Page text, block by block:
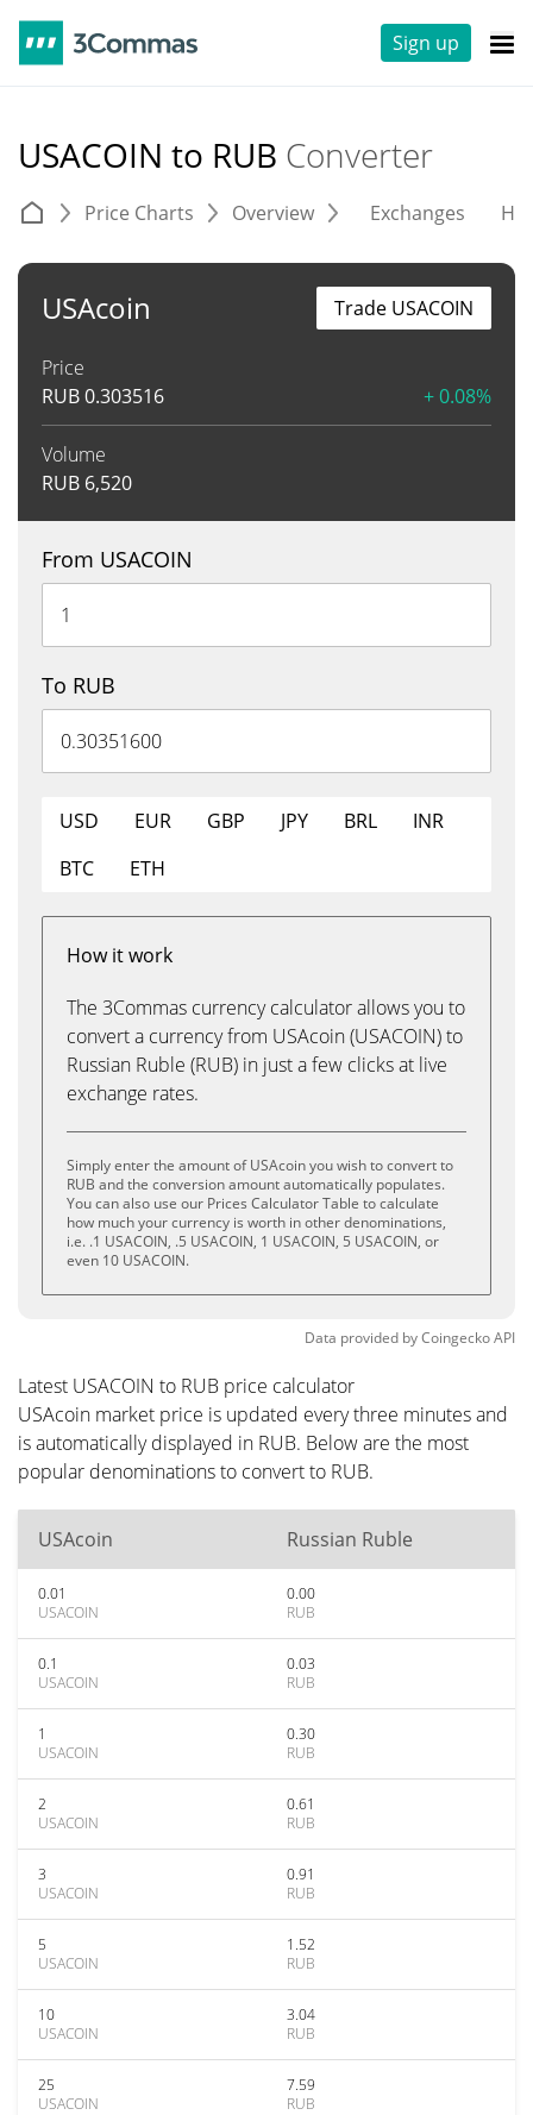
Sign up
USACOIN to RUB Converter
Price Charts Overview Exchanges
USAcoin
Price
RUB0.303516 + 0.08%
Volume
RUB 6,520
Trade USACOIN
From USACOIN
To RUB
USD EUR GBP JPY BRL
INR
BTC
ETH
How it work
The 3Commas currency calculator allows you to
convert a currency from USAcoin (USACOIN) to
Russian Ruble (RUB) in just a few clicks at live
exchange rates.
Simply enter the amount of USAcoin you wish to convert to
RUB and the conversion amount automatically populates.
You can also use our Prices Calculator Table to calculate
how much your currency is worth in other denominations,
i.e. .1 USACOIN, .5 USACOIN, 1 USACOIN, 5 USACOIN, or
even 10 USACOIN.
Data provided byCoingeckoAPI
Latest USACOIN to RUB price calculator
USAcoin market price is updated every three minutes and
is automatically displayed in RUB. Below are the most
popular denominations to convert to RUB.
USAcoin Russian Ruble
0.01
USACOIN
0.00
RUB
0.1
USACOIN
0.03
RUB
1
USACOIN
0.30
RUB
2
USACOIN
0.61
RUB
3
USACOIN
0.91
RUB
5
USACOIN
1.52
RUB
10
USACOIN
3.04
RUB
25
USACOIN
7.59
RUB